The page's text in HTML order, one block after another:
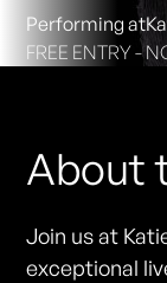
Performing at
FREE ENTRY -
About
Join us at
exceptional